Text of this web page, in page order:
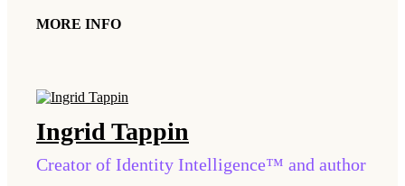
MORE INFO
Ingrid Tappin
Creator of Identity Intelligence™ and author